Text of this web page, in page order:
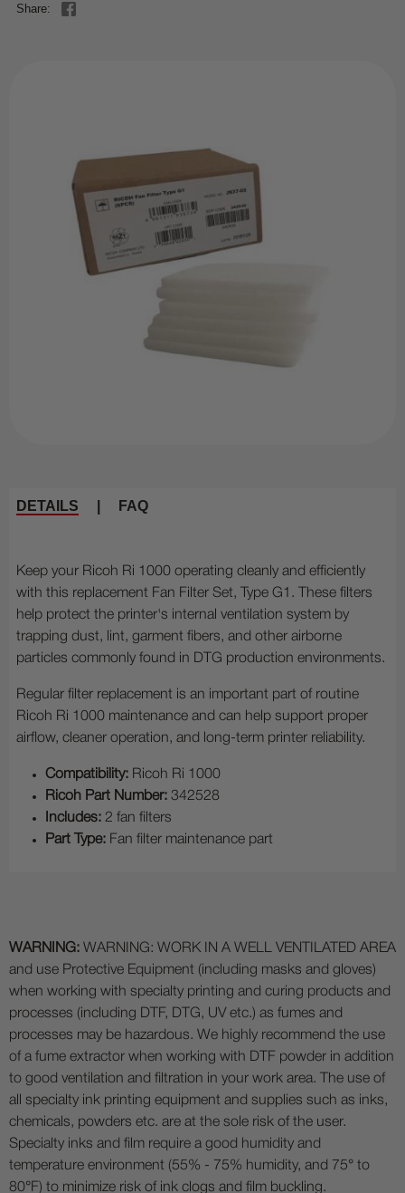
Share:
DETAILS FAQ
Keep your Ricoh Ri 1000 operating cleanly and efficiently
with this replacement Fan Filter Set, Type G1. These filters
help protect the printer's internal ventilation system by
trapping dust, lint, garment fibers, and other airborne
particles commonly found in DTG production environments.
Regular filter replacement is an important part of routine
Ricoh Ri 1000 maintenance and can help support proper
airflow, cleaner operation, and long-term printer reliability.
Compatibility: Ricoh Ri 1000
Ricoh Part Number: 342528
Includes: 2 fan filters
Part Type: Fan filter maintenance part
WARNING: WARNING: WORK IN A WELL VENTILATED AREA
and use Protective Equipment (including masks and gloves)
when working with specialty printing and curing products and
processes (including DTF, DTG, UV etc.) as fumes and
processes may be hazardous. We highly recommend the use
of a fume extractor when working with DTF powder in addition
to good ventilation and filtration in your work area. The use of
all specialty ink printing equipment and supplies such as inks,
chemicals, powders etc. are at the sole risk of the user.
Specialty inks and film require a good humidity and
temperature environment (55% - 75% humidity, and 75° to
80°F) to minimize risk of ink clogs and film buckling.